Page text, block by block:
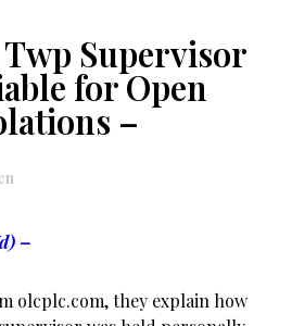
Supervisor
for Open
–
–
olcplc.com, they explain how